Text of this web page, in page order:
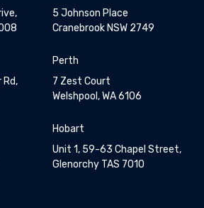
5 Johnson Place
Cranebrook NSW 2749
Perth
7 Zest Court
Welshpool, WA 6106
Hobart
Unit 1, 59-63 Chapel Street,
Glenorchy TAS 7010